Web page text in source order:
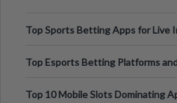
Top Sports Betting Apps for Live
Top Esports Betting Platforms
Top 10 Mobile Slots Dominating